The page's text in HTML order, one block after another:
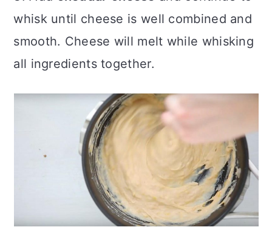
whisk until cheese is well combined and
smooth. Cheese will melt while whisking
all ingredients together.